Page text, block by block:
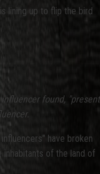
lining up to flip the bird
found, "present
have broken
of the land of